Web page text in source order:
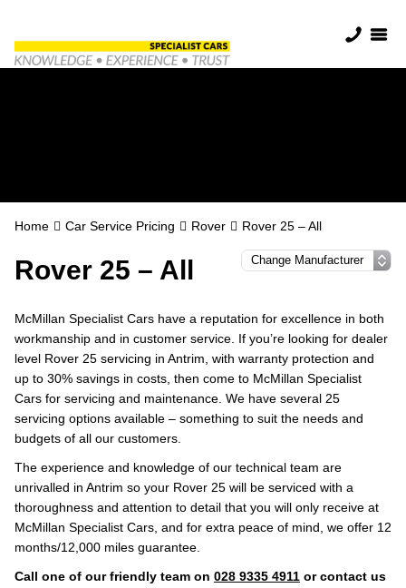
Home Car Service Pricing Rover Rover 25 – All
Rover 25 – All
McMillan Specialist Cars have a reputation for excellence in both
workmanship and in customer service. If you’re looking for dealer
level Rover 25 servicing in Antrim, with warranty protection and
up to 30% savings in costs, then come to McMillan Specialist
Cars for servicing and maintenance. We have several 25
servicing options available – something to suit the needs and
budgets of all our customers.
The experience and knowledge of our technical team are
unrivalled in Antrim so your Rover 25 will be serviced with a
thoroughness and attention to detail that you will only receive at
McMillan Specialist Cars, and for extra peace of mind, we offer 12
months/12,000 miles guarantee.
Call one of our friendly team on 028 9335 4911 or contact us